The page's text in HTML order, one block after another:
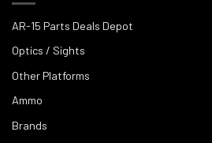
AR-15 Parts Deals Depot
Optics / Sights
Other Platforms
Ammo
Brands